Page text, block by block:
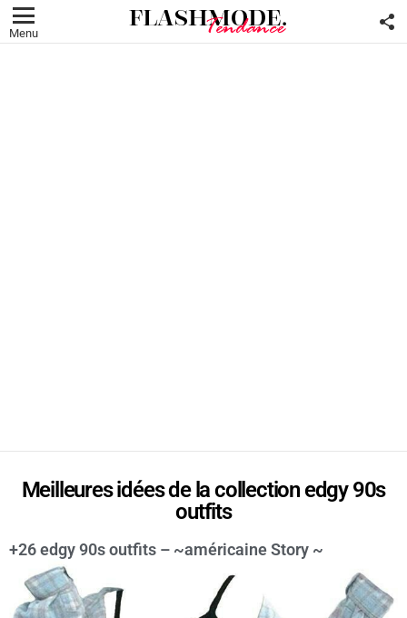
Menu
Meilleures idées de la collection edgy 90s
outfits
+26 edgy 90s outfits – ~américaine Story ~